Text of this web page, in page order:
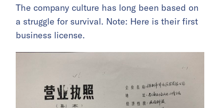
The company culture has long been based on
a struggle for survival. Note: Here is their first
business license.